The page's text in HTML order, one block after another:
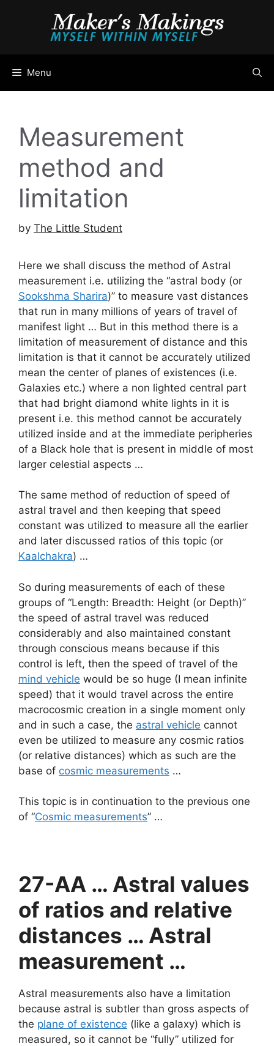
Menu
Measurement
method and
limitation
by The Little Student
Here we shall discuss the method of Astral
measurement i.e. utilizing the “astral body (or
Sookshma Sharira)” to measure vast distances
that run in many millions of years of travel of
manifest light … But in this method there is a
limitation of measurement of distance and this
limitation is that it cannot be accurately utilized
mean the center of planes of existences (i.e.
Galaxies etc.) where a non lighted central part
that had bright diamond white lights in it is
present i.e. this method cannot be accurately
utilized inside and at the immediate peripheries
of a Black hole that is present in middle of most
larger celestial aspects …
The same method of reduction of speed of
astral travel and then keeping that speed
constant was utilized to measure all the earlier
and later discussed ratios of this topic (or
Kaalchakra) …
So during measurements of each of these
groups of “Length: Breadth: Height (or Depth)”
the speed of astral travel was reduced
considerably and also maintained constant
through conscious means because if this
control is left, then the speed of travel of the
mind vehicle would be so huge (I mean infinite
speed) that it would travel across the entire
macrocosmic creation in a single moment only
and in such a case, the astral vehicle cannot
even be utilized to measure any cosmic ratios
(or relative distances) which as such are the
base of cosmic measurements …
This topic is in continuation to the previous one
of “Cosmic measurements” …
27-AA … Astral values
of ratios and relative
distances … Astral
measurement …
Astral measurements also have a limitation
because astral is subtler than gross aspects of
the plane of existence (like a galaxy) which is
measured, so it cannot be “fully” utilized for